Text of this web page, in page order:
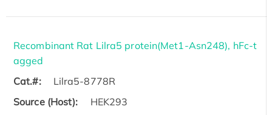
Recombinant Rat Lilra5 protein(Met1-Asn248), hFc-t
agged
Cat.#:
Lilra5-8778R
Source (Host):
HEK293